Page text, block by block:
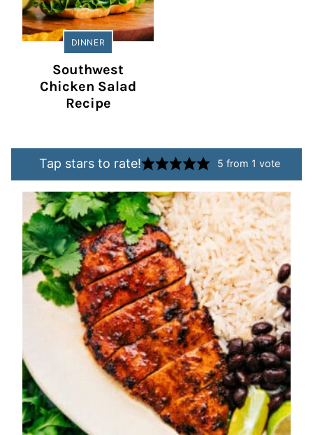
DINNER
Southwest
Chicken Salad
Recipe
Tap stars to rate! 5 from 1 vote